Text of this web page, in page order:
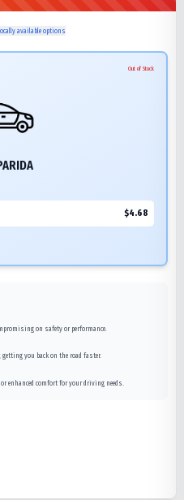
available options
Out of Stock
$4.68
on safety or performance.
you back on the road faster.
enhanced comfort for your driving needs.